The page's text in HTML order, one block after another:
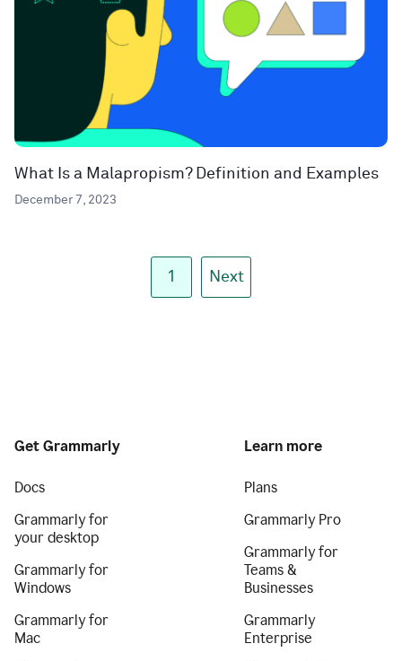
What Is a Malapropism? Definition and Examples
December 7, 2023
1 Next
Get Grammarly
Docs
Grammarly for
your desktop
Grammarly for
Windows
Grammarly for
Mac
Learn more
Plans
Grammarly Pro
Grammarly for
Teams &
Businesses
Grammarly
Enterprise